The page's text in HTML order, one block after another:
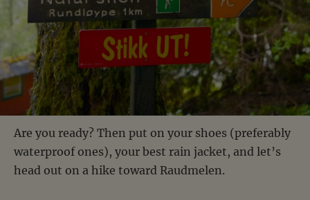
Are you ready? Then put on your shoes (preferably
waterproof ones), your best rain jacket, and let’s
head out on a hike toward Raudmelen.